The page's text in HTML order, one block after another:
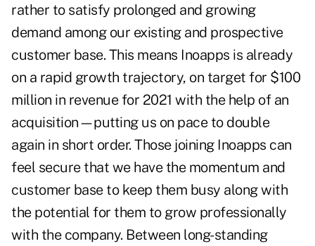
rather to satisfy prolonged and growing
demand among our existing and prospective
customer base. This means Inoapps is already
on a rapid growth trajectory, on target for $100
million in revenue for 2021 with the help of an
acquisition—putting us on pace to double
again in short order. Those joining Inoapps can
feel secure that we have the momentum and
customer base to keep them busy along with
the potential for them to grow professionally
with the company. Between long-standing